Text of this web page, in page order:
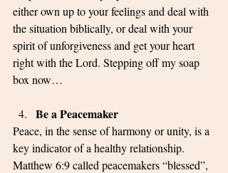
either own up to your feelings and deal with
the situation biblically, or deal with your
spirit of unforgiveness and get your heart
right with the Lord. Stepping off my soap
box now…
Be a Peacemaker
Peace, in the sense of harmony or unity, is a
key indicator of a healthy relationship.
Matthew 6:9 called peacemakers “blessed”,